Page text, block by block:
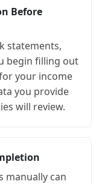
Before
statements,
begin filling out
your income
you provide
will review.
manually can